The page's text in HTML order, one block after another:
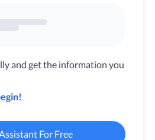
and get the information you
For Free